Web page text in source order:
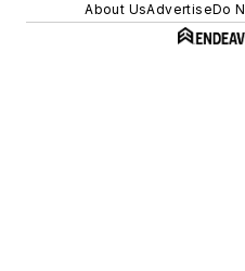
About UsAdvertiseDo